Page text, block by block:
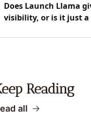
Does Launch Llama
visibility, or is it just
Reading
all